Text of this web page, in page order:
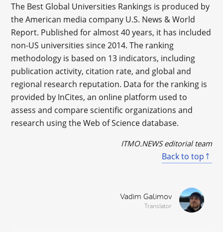
The Best Global Universities Rankings is produced by
the American media company U.S. News & World
Report. Published for almost 40 years, it has included
non-US universities since 2014. The ranking
methodology is based on 13 indicators, including
publication activity, citation rate, and global and
regional research reputation. Data for the ranking is
provided by InCites, an online platform used to
assess and compare scientific organizations and
research using the Web of Science database.
ITMO.NEWS editorial team
Back to top
Vadim Galimov
Translator